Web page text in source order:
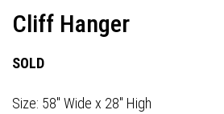
Cliff Hanger
SOLD
Size: 58" Wide x 28" High